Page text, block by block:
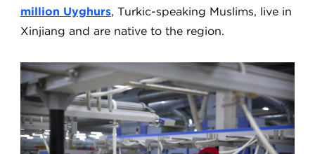
million Uyghurs, Turkic-speaking Muslims, live in
Xinjiang and are native to the region.